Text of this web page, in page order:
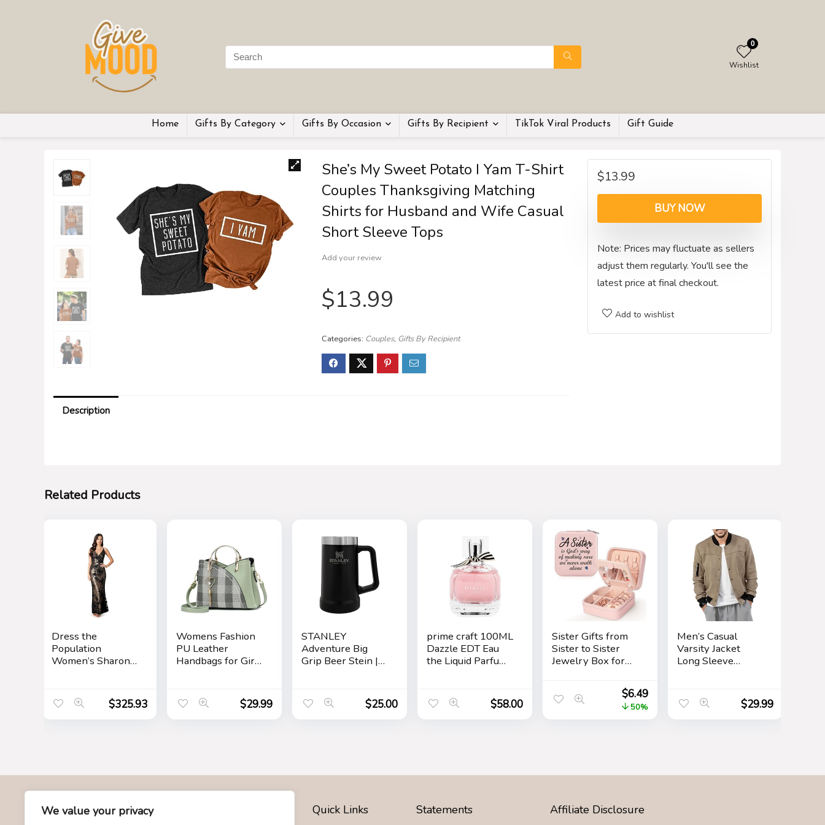
We value your privacy
0
Wishlist
Home Gifts By Category Gifts By Occasion Gifts By Recipient TikTok Viral Products Gift Guide
She’s My Sweet Potato I Yam T-Shirt
Couples Thanksgiving Matching
Shirts for Husband and Wife Casual
Short Sleeve Tops
Add your review
$13.99
Categories: Couples, Gifts By Recipient
Description
$13.99
BUY NOW
Note: Prices may fluctuate as sellers
adjust them regularly. You'll see the
latest price at final checkout.
Add to wishlist
Related Products
Dress the
Population
Women’s Sharon
$325.93
Womens Fashion
PU Leather
Handbags for Girls
Handle Bags Totes
Satchel Shoulder
Bag
$29.99
STANLEY
Adventure Big
Grip Beer Stein |
$25.00
prime craft 100ML
Dazzle EDT Eau
the Liquid Parfum
$58.00
Sister Gifts from
Sister to Sister
Jewelry Box for
Friendship Sister
Birthday Gift Ideas
– Gifts for Sister
from Sister for
$6.49
50%
Men’s Casual
Varsity Jacket
Long Sleeve
Suede Bomber
Jackets
$29.99
About Us Quick Links Statements Affiliate Disclosure